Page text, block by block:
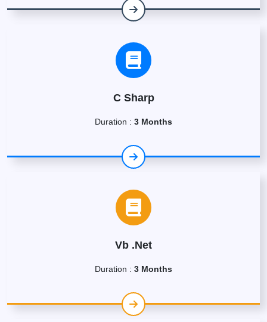
C Sharp
Duration : 3 Months
Vb .Net
Duration : 3 Months